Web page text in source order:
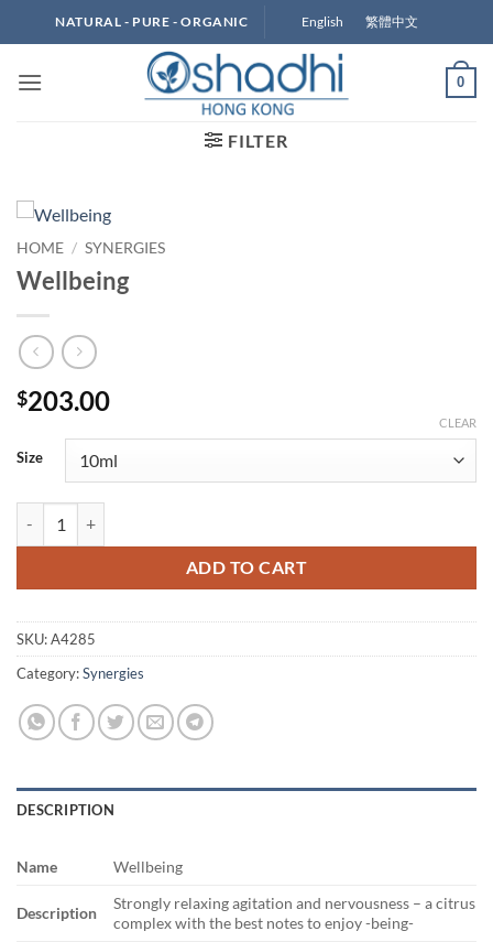
to
NATURAL - PURE - ORGANIC English 繁體中文
0
FILTER
HOME / SYNERGIES
Wellbeing
$203.00
Size
CLEAR
ADD TO CART
SKU:A4285
Category:Synergies
DESCRIPTION
Name Wellbeing
Description
Strongly relaxing agitation and nervousness – a citrus
complex with the best notes to enjoy -being-